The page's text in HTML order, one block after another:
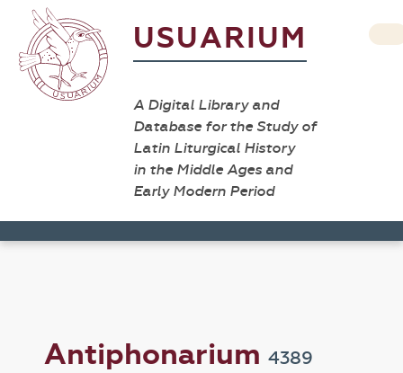
USUARIUM
A Digital Library and
Database for the Study of
Latin Liturgical History
in the Middle Ages and
Early Modern Period
Antiphonarium4389